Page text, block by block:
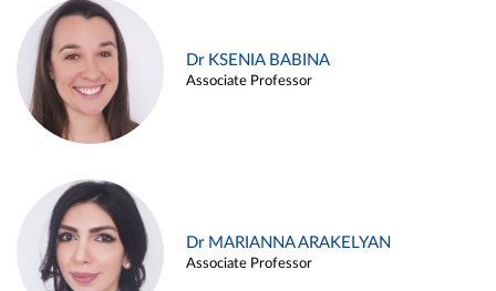
Dr KSENIA BABINA
Associate Professor
Dr MARIANNA ARAKELYAN
Associate Professor